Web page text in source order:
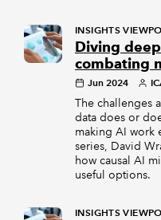
INSIGHTS
Diving
combating
Jun 2024
The challenges
data does or
making AI work
series, David
how causal AI
useful options.
INSIGHTS